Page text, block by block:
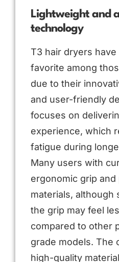
Lightweight and
technology
T3 hair dryers have
favorite among
due to their
and user-friendly
focuses on
experience, which
fatigue during
Many users with
ergonomic grip and
materials, although
the grip may feel
compared to other
grade models. The
high-quality